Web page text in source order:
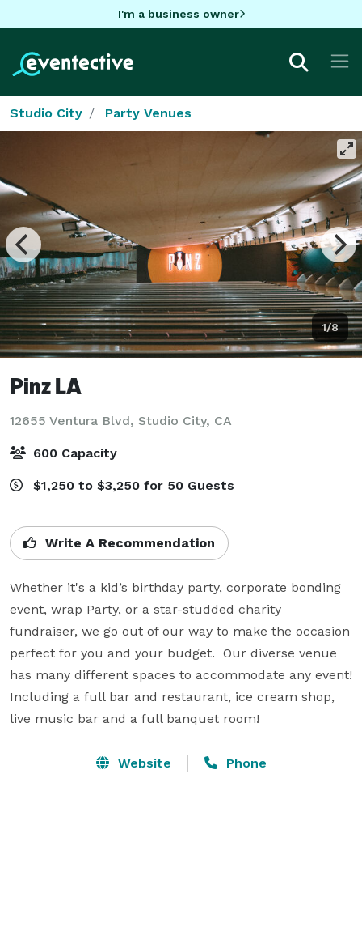
I'm a business owner
Studio City Party Venues
1/8
Pinz LA
12655 Ventura Blvd, Studio City, CA
600 Capacity
$1,250 to $3,250 for 50 Guests
Write A Recommendation
Whether it's a kid’s birthday party, corporate bonding
event, wrap Party, or a star-studded charity
fundraiser, we go out of our way to make the occasion
perfect for you and your budget.  Our diverse venue
has many different spaces to accommodate any event!
Including a full bar and restaurant, ice cream shop,
Website Phone